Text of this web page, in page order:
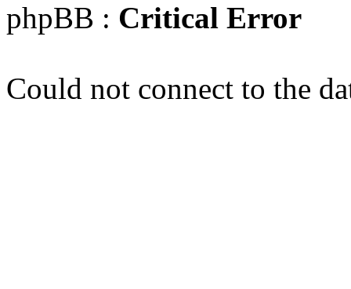
phpBB : Critical Error
Could not connect to the